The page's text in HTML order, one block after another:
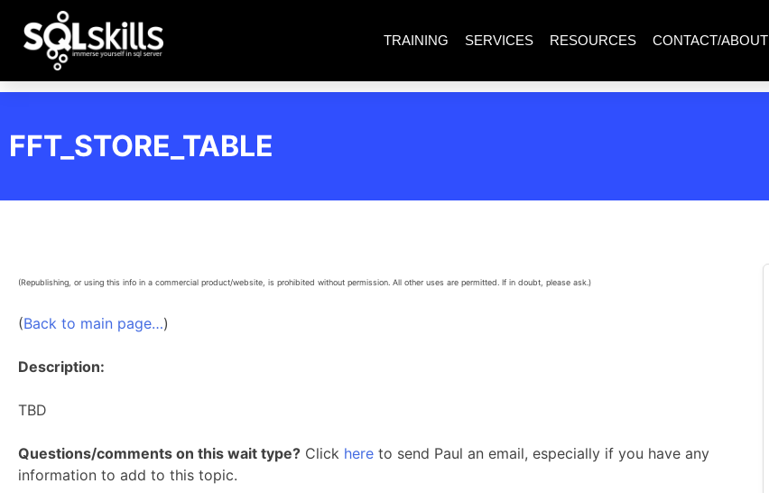
TRAINING SERVICES RESOURCES CONTACT/ABOUT
FFT_STORE_TABLE
(Republishing, or using this info in a commercial product/website, is prohibited without permission. All other uses are permitted. If in doubt, please ask.)
(Back to main page…)
Description:
TBD
Questions/comments on this wait type? Click here to send Paul an email, especially if you have any
information to add to this topic.